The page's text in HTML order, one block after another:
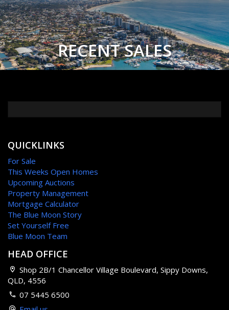
RECENT SALES
QUICKLINKS
For Sale
This Weeks Open Homes
Upcoming Auctions
Property Management
Mortgage Calculator
The Blue Moon Story
Set Yourself Free
Blue Moon Team
HEAD OFFICE
Shop 2B/1 Chancellor Village Boulevard, Sippy Downs,
QLD, 4556
07 5445 6500